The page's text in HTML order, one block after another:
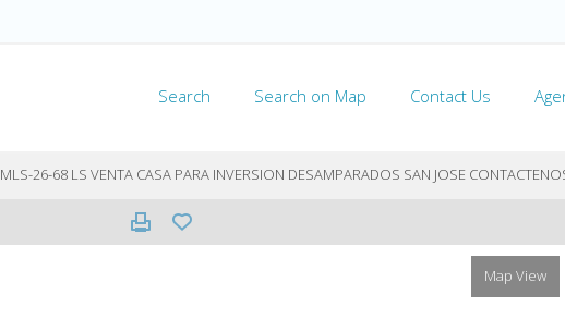
Search Search on Map Contact Us
MLS-26-68 LS VENTA CASA PARA INVERSION DESAMPARADOS SAN JOSE
Map View